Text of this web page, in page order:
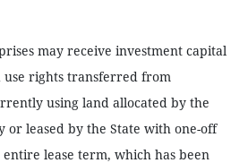
may receive investment capital
rights transferred from
using land allocated by the
or leased by the State with one-off
lease term, which has been